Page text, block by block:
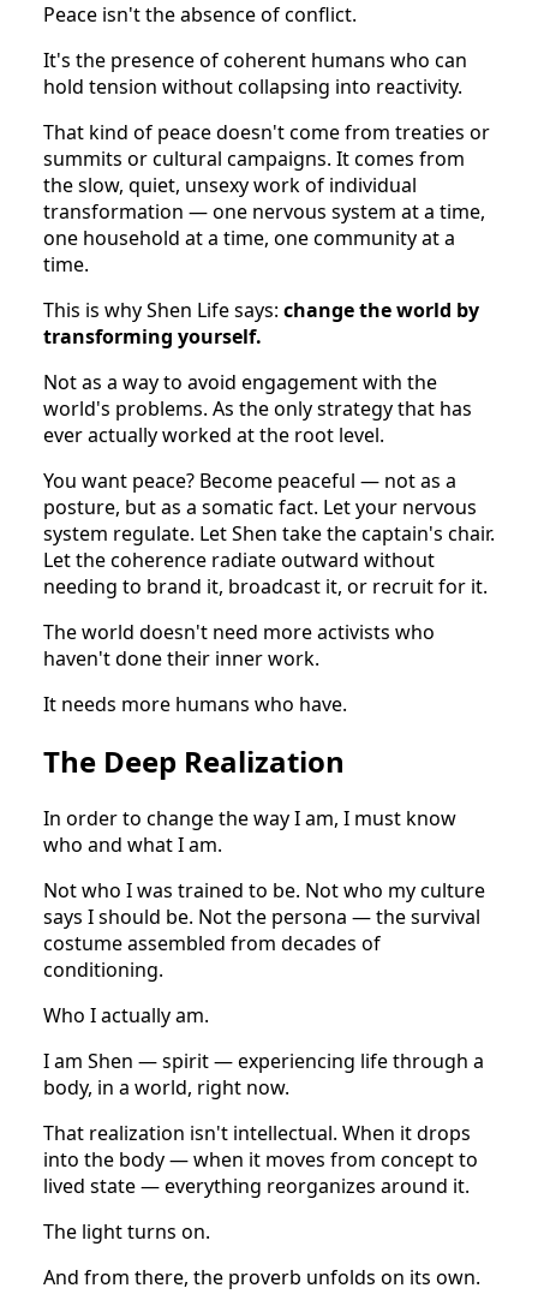
Peace isn't the absence of conflict.
It's the presence of coherent humans who can
hold tension without collapsing into reactivity.
That kind of peace doesn't come from treaties or
summits or cultural campaigns. It comes from
the slow, quiet, unsexy work of individual
transformation — one nervous system at a time,
one household at a time, one community at a
time.
This is why Shen Life says: change the world by
transforming yourself.
Not as a way to avoid engagement with the
world's problems. As the only strategy that has
ever actually worked at the root level.
You want peace? Become peaceful — not as a
posture, but as a somatic fact. Let your nervous
system regulate. Let Shen take the captain's chair.
Let the coherence radiate outward without
needing to brand it, broadcast it, or recruit for it.
The world doesn't need more activists who
haven't done their inner work.
It needs more humans who have.
The Deep Realization
In order to change the way I am, I must know
who and what I am.
Not who I was trained to be. Not who my culture
says I should be. Not the persona — the survival
costume assembled from decades of
conditioning.
Who I actually am.
I am Shen — spirit — experiencing life through a
body, in a world, right now.
That realization isn't intellectual. When it drops
into the body — when it moves from concept to
lived state — everything reorganizes around it.
The light turns on.
And from there, the proverb unfolds on its own.